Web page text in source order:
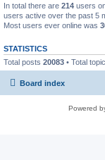
In total there are 214 users
users active over the past 5
Most users ever online was
STATISTICS
Total posts 20083 • Total
Board index
Powered